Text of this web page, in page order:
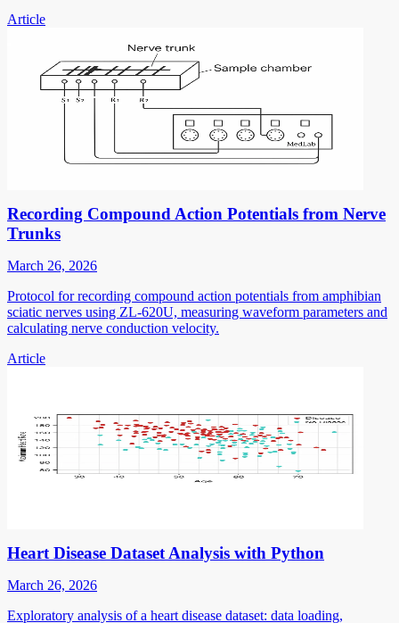
Article
Recording Compound Action Potentials from Nerve
Trunks
March 26, 2026
Protocol for recording compound action potentials from amphibian
sciatic nerves using ZL-620U, measuring waveform parameters and
calculating nerve conduction velocity.
Article
Heart Disease Dataset Analysis with Python
March 26, 2026
Exploratory analysis of a heart disease dataset: data loading,